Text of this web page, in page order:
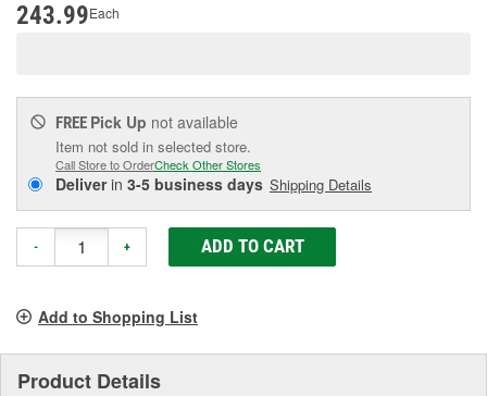
243.99Each
FREE Pick Up not available
Item not sold in selected store.
Call Store to OrderCheck Other Stores
Deliverin 3-5 business days Shipping Details
- + ADD TO CART
Add to Shopping List
Product Details